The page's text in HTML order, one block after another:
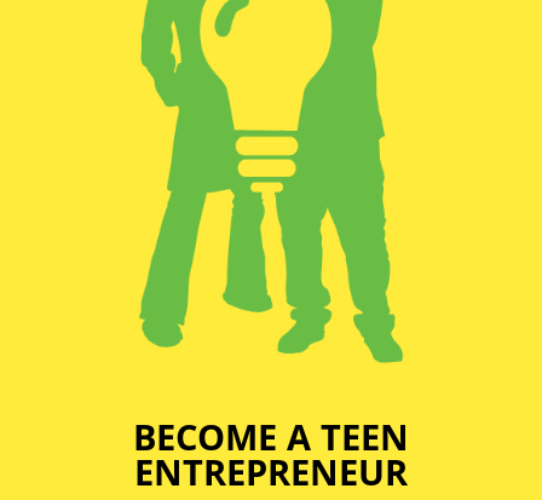
BECOME A TEEN
ENTREPRENEUR